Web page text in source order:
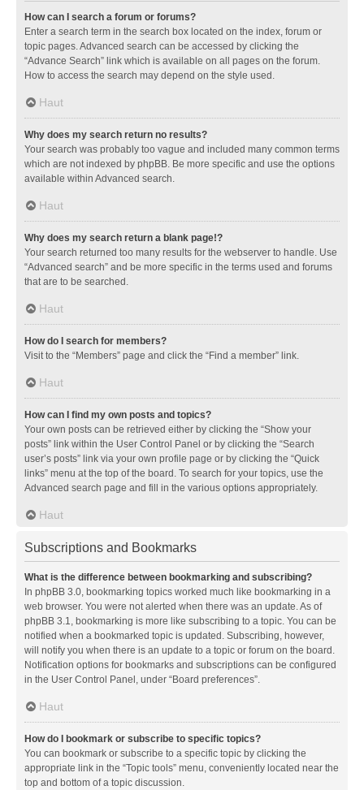
How can I search a forum or forums?
Enter a search term in the search box located on the index, forum or
topic pages. Advanced search can be accessed by clicking the
“Advance Search” link which is available on all pages on the forum.
How to access the search may depend on the style used.
Haut
Why does my search return no results?
Your search was probably too vague and included many common terms
which are not indexed by phpBB. Be more specific and use the options
available within Advanced search.
Haut
Why does my search return a blank page!?
Your search returned too many results for the webserver to handle. Use
“Advanced search” and be more specific in the terms used and forums
that are to be searched.
Haut
How do I search for members?
Visit to the “Members” page and click the “Find a member” link.
Haut
How can I find my own posts and topics?
Your own posts can be retrieved either by clicking the “Show your
posts” link within the User Control Panel or by clicking the “Search
user’s posts” link via your own profile page or by clicking the “Quick
links” menu at the top of the board. To search for your topics, use the
Advanced search page and fill in the various options appropriately.
Haut
Subscriptions and Bookmarks
What is the difference between bookmarking and subscribing?
In phpBB 3.0, bookmarking topics worked much like bookmarking in a
web browser. You were not alerted when there was an update. As of
phpBB 3.1, bookmarking is more like subscribing to a topic. You can be
notified when a bookmarked topic is updated. Subscribing, however,
will notify you when there is an update to a topic or forum on the board.
Notification options for bookmarks and subscriptions can be configured
in the User Control Panel, under “Board preferences”.
Haut
How do I bookmark or subscribe to specific topics?
You can bookmark or subscribe to a specific topic by clicking the
appropriate link in the “Topic tools” menu, conveniently located near the
top and bottom of a topic discussion.